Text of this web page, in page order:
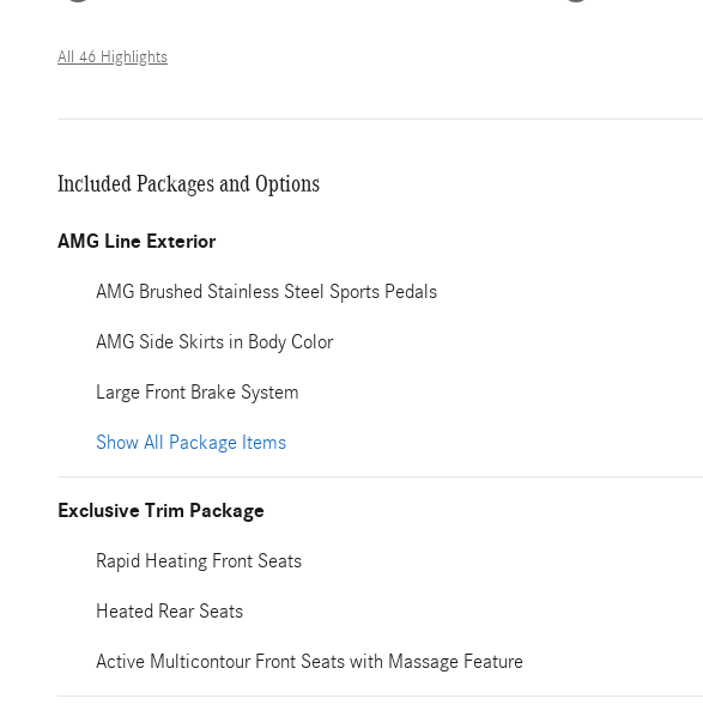
All 46 Highlights
Included Packages and Options
AMG Line Exterior
AMG Brushed Stainless Steel Sports Pedals
AMG Side Skirts in Body Color
Large Front Brake System
Show All Package Items
Exclusive Trim Package
Rapid Heating Front Seats
Heated Rear Seats
Active Multicontour Front Seats with Massage Feature